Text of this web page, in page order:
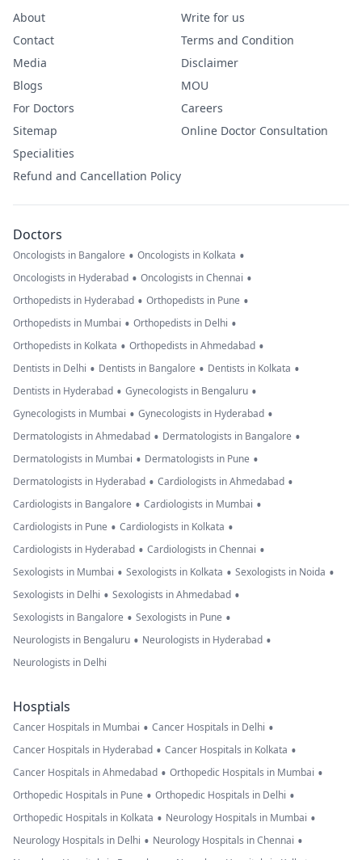
About
Contact
Media
Blogs
For Doctors
Sitemap
Specialities
Refund and Cancellation Policy
Write for us
Terms and Condition
Disclaimer
MOU
Careers
Online Doctor Consultation
Doctors
Oncologists in Bangalore • Oncologists in Kolkata •
Oncologists in Hyderabad • Oncologists in Chennai •
Orthopedists in Hyderabad • Orthopedists in Pune •
Orthopedists in Mumbai • Orthopedists in Delhi •
Orthopedists in Kolkata • Orthopedists in Ahmedabad •
Dentists in Delhi • Dentists in Bangalore • Dentists in Kolkata •
Dentists in Hyderabad • Gynecologists in Bengaluru •
Gynecologists in Mumbai • Gynecologists in Hyderabad •
Dermatologists in Ahmedabad • Dermatologists in Bangalore •
Dermatologists in Mumbai • Dermatologists in Pune •
Dermatologists in Hyderabad • Cardiologists in Ahmedabad •
Cardiologists in Bangalore • Cardiologists in Mumbai •
Cardiologists in Pune • Cardiologists in Kolkata •
Cardiologists in Hyderabad • Cardiologists in Chennai •
Sexologists in Mumbai • Sexologists in Kolkata • Sexologists in Noida •
Sexologists in Delhi • Sexologists in Ahmedabad •
Sexologists in Bangalore • Sexologists in Pune •
Neurologists in Bengaluru • Neurologists in Hyderabad •
Neurologists in Delhi
Hosptials
Cancer Hospitals in Mumbai • Cancer Hospitals in Delhi •
Cancer Hospitals in Hyderabad • Cancer Hospitals in Kolkata •
Cancer Hospitals in Ahmedabad • Orthopedic Hospitals in Mumbai •
Orthopedic Hospitals in Pune • Orthopedic Hospitals in Delhi •
Orthopedic Hospitals in Kolkata • Neurology Hospitals in Mumbai •
Neurology Hospitals in Delhi • Neurology Hospitals in Chennai •